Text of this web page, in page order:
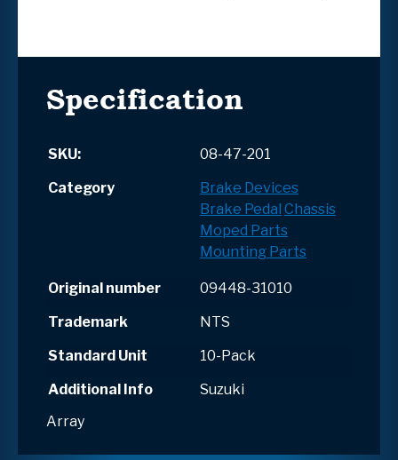
Specification
SKU:
08-47-201
Category
Brake Devices
Brake Pedal Chassis
Moped Parts
Mounting Parts
Original number
09448-31010
Trademark
NTS
Standard Unit
10-Pack
Additional Info
Suzuki
Array